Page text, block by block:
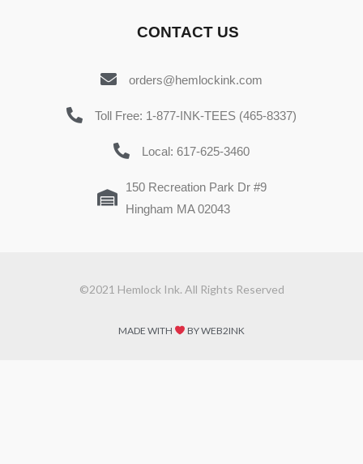
CONTACT US
orders@hemlockink.com
Toll Free: 1-877-INK-TEES (465-8337)
Local: 617-625-3460
150 Recreation Park Dr #9
Hingham MA 02043
©2021 Hemlock Ink. All Rights Reserved
MADE WITH BY WEB2INK